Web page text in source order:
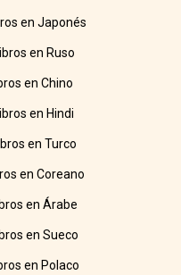
en Japonés
en Ruso
en Chino
en Hindi
en Turco
en Coreano
en Árabe
en Sueco
en Polaco